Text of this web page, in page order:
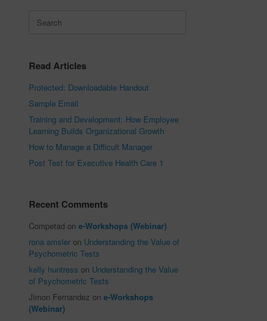
for:
Read Articles
Protected: Downloadable Handout
Sample Email
Training and Development: How Employee
Learning Builds Organizational Growth
How to Manage a Difficult Manager
Post Test for Executive Health Care 1
Recent Comments
Competad one-Workshops (Webinar)
rona amsler on Understanding the Value of
Psychometric Tests
kelly huntress on Understanding the Value
of Psychometric Tests
Jimon Fernandez one-Workshops
(Webinar)